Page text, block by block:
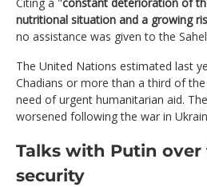
nutritional situation and a growing
no assistance was given to the
The United Nations estimated last
Chadians or more than a third of
need of urgent humanitarian aid.
worsened following the war in
Talks with Putin over
security